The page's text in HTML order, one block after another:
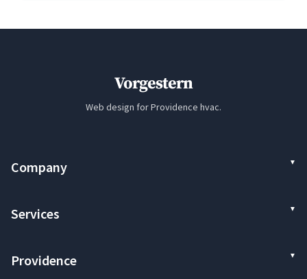
Vorgestern
Web design for Providence hvac.
Company
Services
Providence